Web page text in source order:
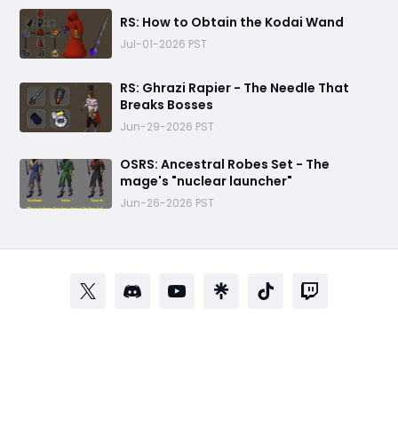
RS: How to Obtain the Kodai Wand
Jul-01-2026 PST
RS: Ghrazi Rapier - The Needle That
Breaks Bosses
Jun-29-2026 PST
OSRS: Ancestral Robes Set - The
mage's "nuclear launcher"
Jun-26-2026 PST